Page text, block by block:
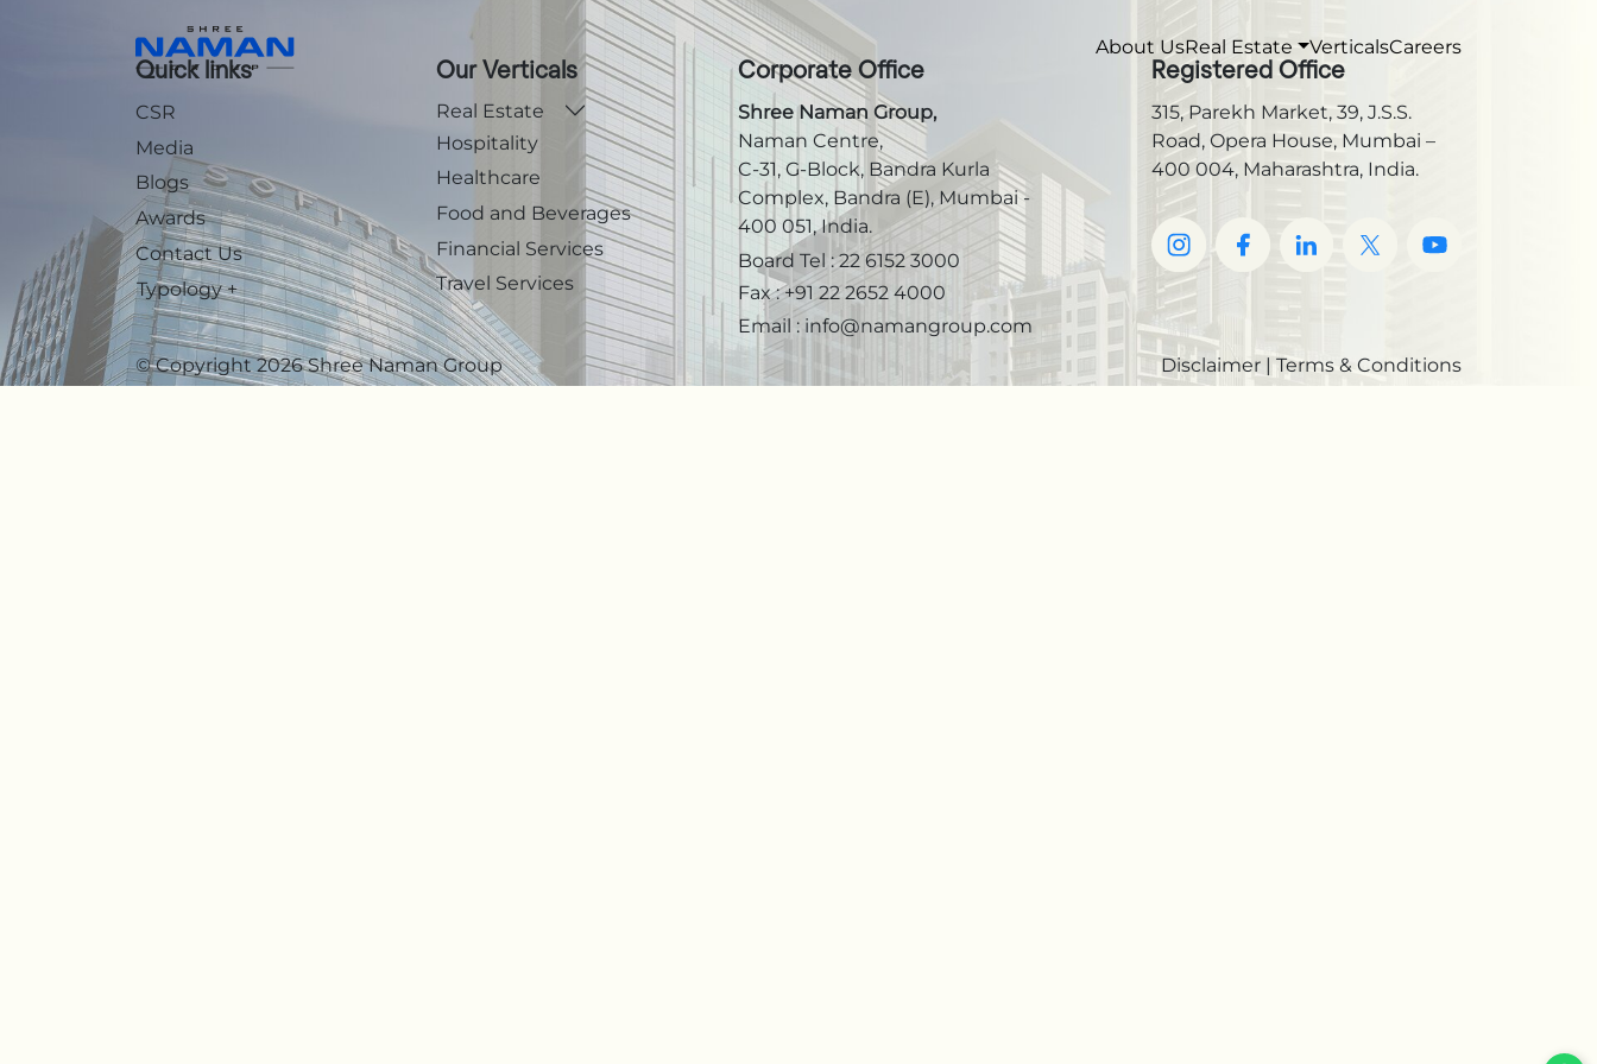
About UsReal Estate VerticalsCareers
Quick links
CSR
Media
Blogs
Awards
Contact Us
Typology +
Our Verticals
Real Estate
Hospitality
Healthcare
Food and Beverages
Financial Services
Travel Services
Corporate Office
Shree Naman Group,
Naman Centre,
C-31, G-Block, Bandra Kurla
Complex, Bandra (E), Mumbai -
400 051, India.
Board Tel : 22 6152 3000
Fax : +91 22 2652 4000
Email : info@namangroup.com
Registered Office
315, Parekh Market, 39, J.S.S.
Road, Opera House, Mumbai –
400 004, Maharashtra, India.
© Copyright 2026 Shree Naman Group Disclaimer Terms & Conditions